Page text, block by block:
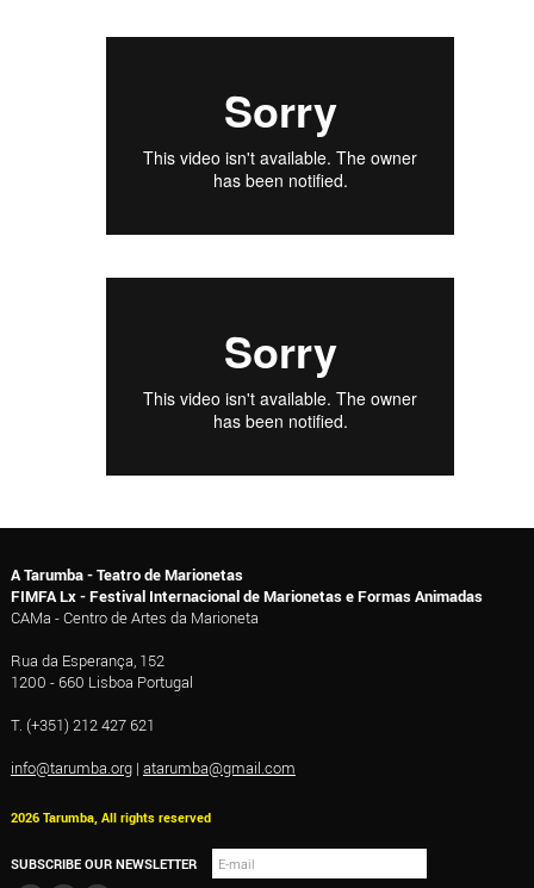
A Tarumba - Teatro de Marionetas
FIMFA Lx - Festival Internacional de Marionetas e Formas Animadas
CAMa - Centro de Artes da Marioneta
Rua da Esperança, 152
1200 - 660 Lisboa Portugal
T. (+351) 212 427 621
info@tarumba.org| atarumba@gmail.com
2026 Tarumba, All rights reserved
SUBSCRIBE OUR NEWSLETTER